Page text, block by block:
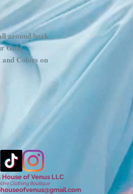
around back
Gold
Colors on
House of Venus LLC
Clothing Boutique